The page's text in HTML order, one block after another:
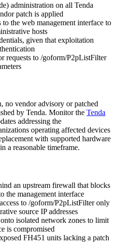
administration on all Tenda
patch is applied
the web management interface to
hosts
given that exploitation
requests to /goform/P2pListFilter
vendor advisory or patched
by Tenda. Monitor the Tenda
addressing the
operating affected devices
with supported hardware
a reasonable timeframe.
an upstream firewall that blocks
management interface
to /goform/P2pListFilteronly
source IP addresses
isolated network zones to limit
is compromised
FH451 units lacking a patch